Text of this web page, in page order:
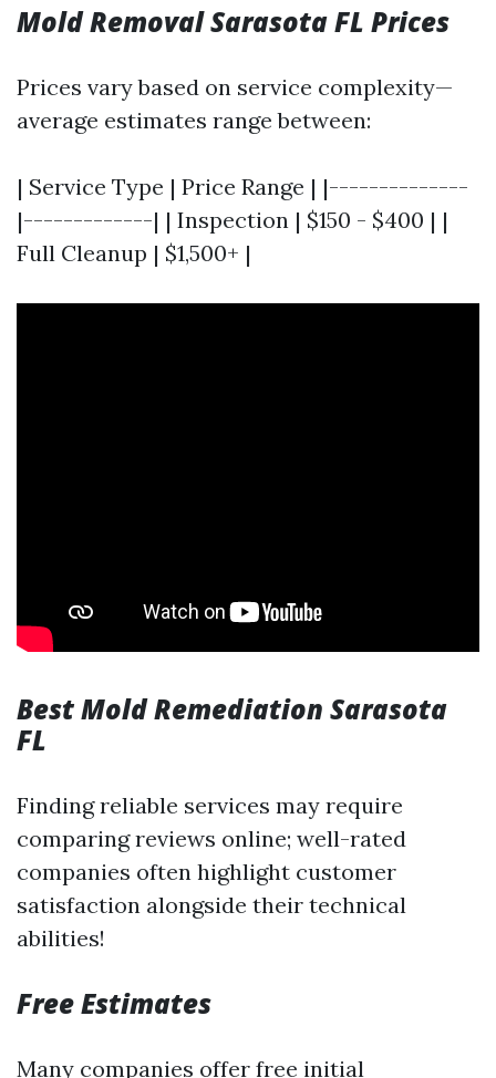
Mold Removal Sarasota FL Prices
Prices vary based on service complexity—
average estimates range between:
| Service Type | Price Range | |--------------
|-------------| | Inspection | $150 - $400 | |
Full Cleanup | $1,500+ |
Best Mold Remediation Sarasota
FL
Finding reliable services may require
comparing reviews online; well-rated
companies often highlight customer
satisfaction alongside their technical
abilities!
Free Estimates
Many companies offer free initial